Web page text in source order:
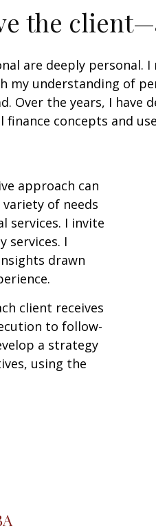
the
are deeply
understanding of
Over the years, I have
concepts and
approach can
of needs
services. I invite
services. I
drawn
client receives
to follow-
a strategy
using the